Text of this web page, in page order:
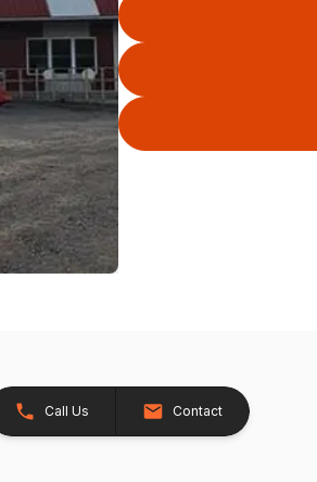
Call Us Contact